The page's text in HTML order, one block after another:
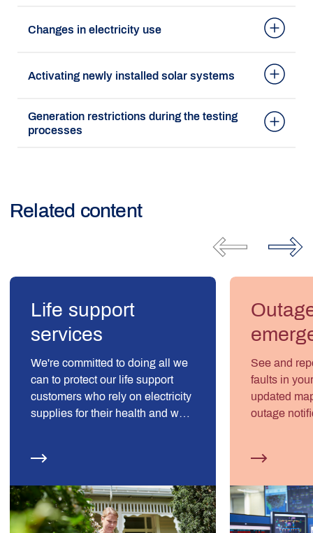
Changes in electricity use
Activating newly installed solar systems
Generation restrictions during the testing
processes
Related content
Life support
services
We're committed to doing all we
can to protect our life support
customers who rely on electricity
supplies for their health and well-
See and
faults in
updated
outage